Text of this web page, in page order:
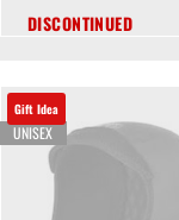
DISCONTINUED
Gift Idea
UNISEX